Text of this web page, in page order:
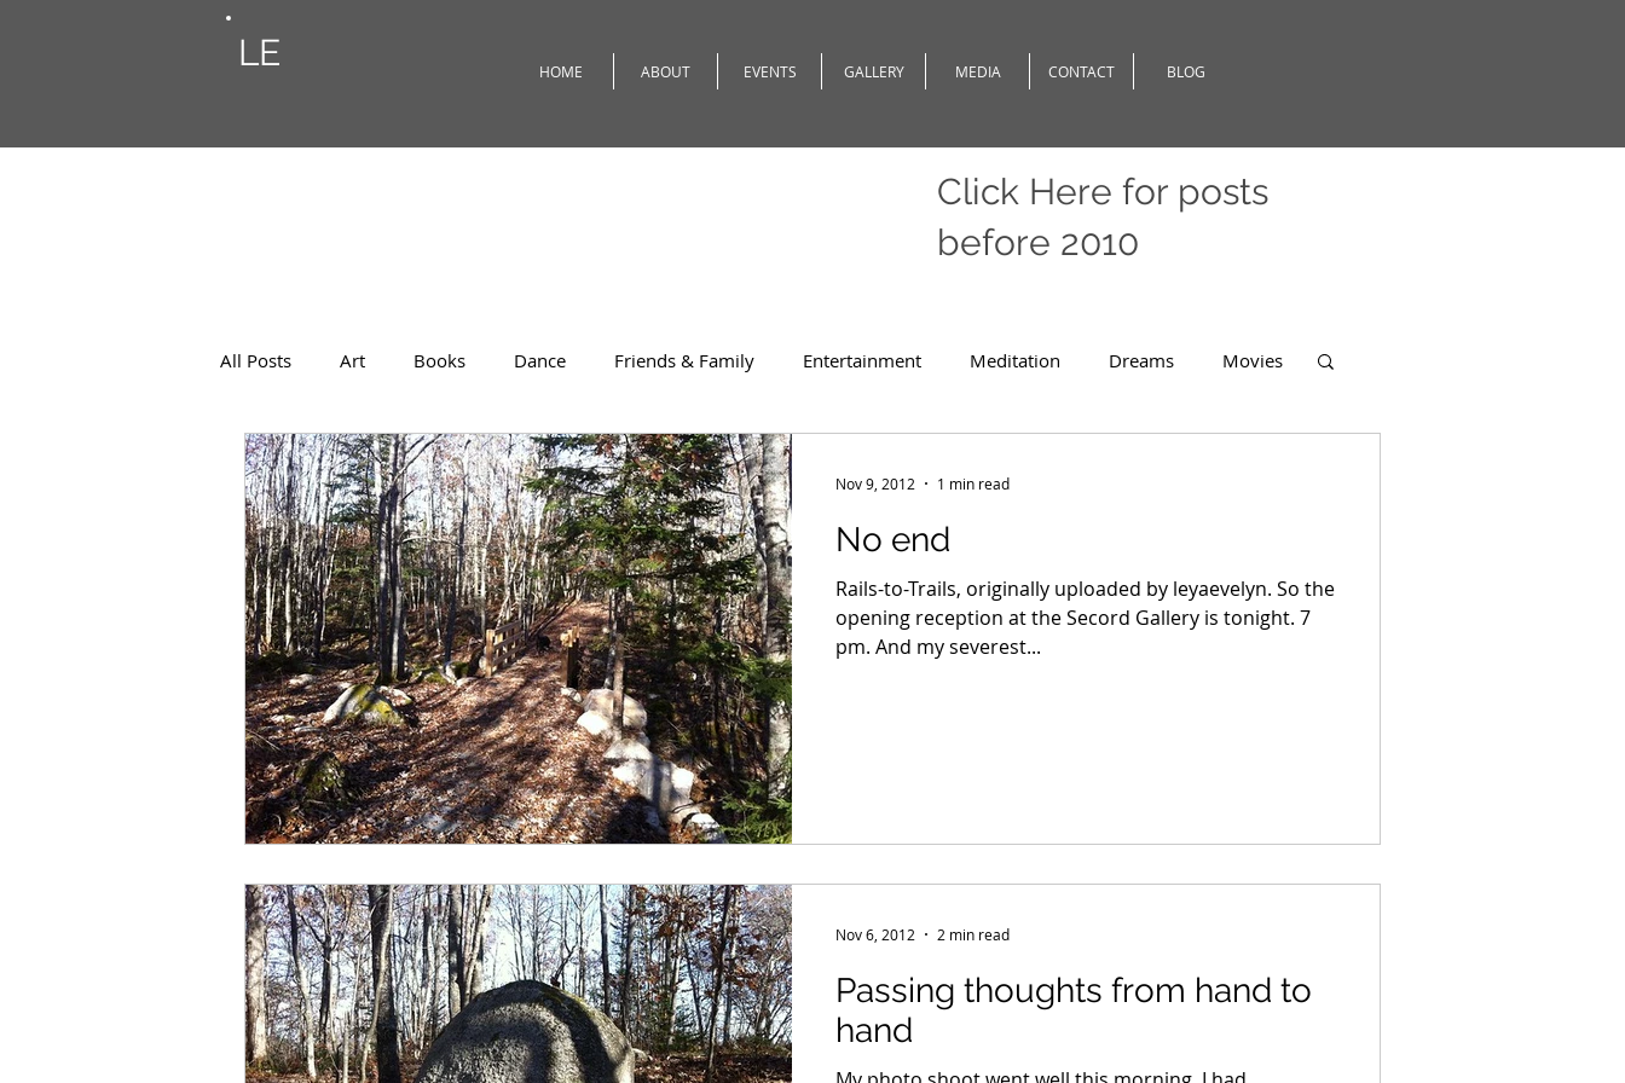
LE HOME ABOUT EVENTS GALLERY MEDIA CONTACT BLOG
Click Here for posts
before 2010
All Posts Art Books Dance Friends & Family Entertainment Meditation Dreams Movies
Photos Musings Music Travel Theatre
No end
Rails-to-Trails, originally uploaded by leyaevelyn. So the
opening reception at the Secord Gallery is tonight. 7
pm. And my severest...
Nov 9, 2012 1 min read
Passing thoughts from hand to
hand
Nov 6, 2012 2 min read